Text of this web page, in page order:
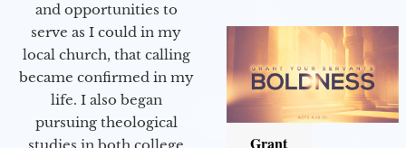
and opportunities to
serve as I could in my
local church, that calling
became confirmed in my
life. I also began
pursuing theological
Grant